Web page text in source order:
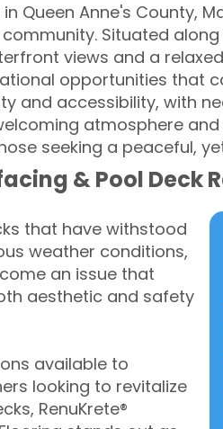
Queen Anne's County,
Situated
views and a
opportunities that
and accessibility, with
atmosphere
seeking a peaceful,
& Pool Deck
that have withstood
weather conditions,
an issue that
aesthetic and safety
available to
looking to revitalize
RenuKrete®